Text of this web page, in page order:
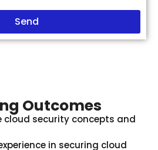
Send
Outcomes
cloud security concepts and
in securing cloud